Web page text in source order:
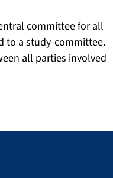
committee for all
to a study-committee.
all parties involved